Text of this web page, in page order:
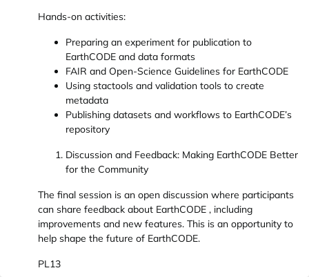
Hands-on activities:
Preparing an experiment for publication to
EarthCODE and data formats
FAIR and Open-Science Guidelines for EarthCODE
Using stactools and validation tools to create
metadata
Publishing datasets and workflows to EarthCODE’s
repository
Discussion and Feedback: Making EarthCODE Better
for the Community
The final session is an open discussion where participants
can share feedback about EarthCODE , including
improvements and new features. This is an opportunity to
help shape the future of EarthCODE.
PL13